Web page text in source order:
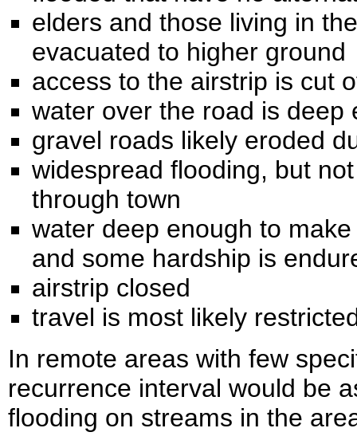
elders and those living in
evacuated to higher ground
access to the airstrip is cut
water over the road is deep
gravel roads likely eroded
widespread flooding, but
through town
water deep enough to
and some hardship is
airstrip closed
travel is most likely
In remote areas with few
recurrence interval would be
flooding on streams in the